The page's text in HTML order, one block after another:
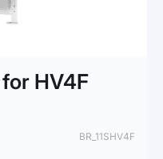
for HV4F
BR_11SHV4F